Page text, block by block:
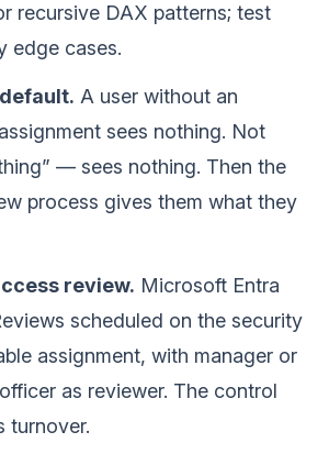
recursive DAX patterns; test
edge cases.
A user without an
sees nothing. Not
— sees nothing. Then the
process gives them what they
review. Microsoft Entra
scheduled on the security
assignment, with manager or
as reviewer. The control
turnover.